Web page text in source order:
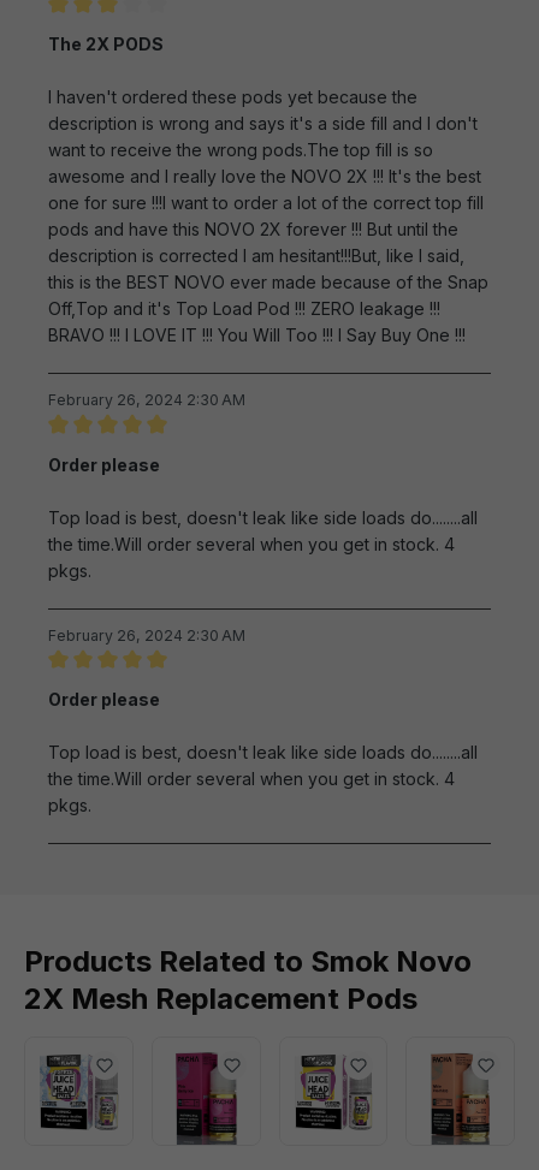
The 2X PODS
I haven't ordered these pods yet because the
description is wrong and says it's a side fill and I don't
want to receive the wrong pods.The top fill is so
awesome and I really love the NOVO 2X !!! It's the best
one for sure !!!I want to order a lot of the correct top fill
pods and have this NOVO 2X forever !!! But until the
description is corrected I am hesitant!!!But, like I said,
this is the BEST NOVO ever made because of the Snap
Off,Top and it's Top Load Pod !!! ZERO leakage !!!
BRAVO !!! I LOVE IT !!! You Will Too !!! I Say Buy One !!!
February 26, 2024 2:30 AM
Order please
Top load is best, doesn't leak like side loads do........all
the time.Will order several when you get in stock. 4
pkgs.
February 26, 2024 2:30 AM
Order please
Top load is best, doesn't leak like side loads do........all
the time.Will order several when you get in stock. 4
pkgs.
Products Related to Smok Novo
2X Mesh Replacement Pods